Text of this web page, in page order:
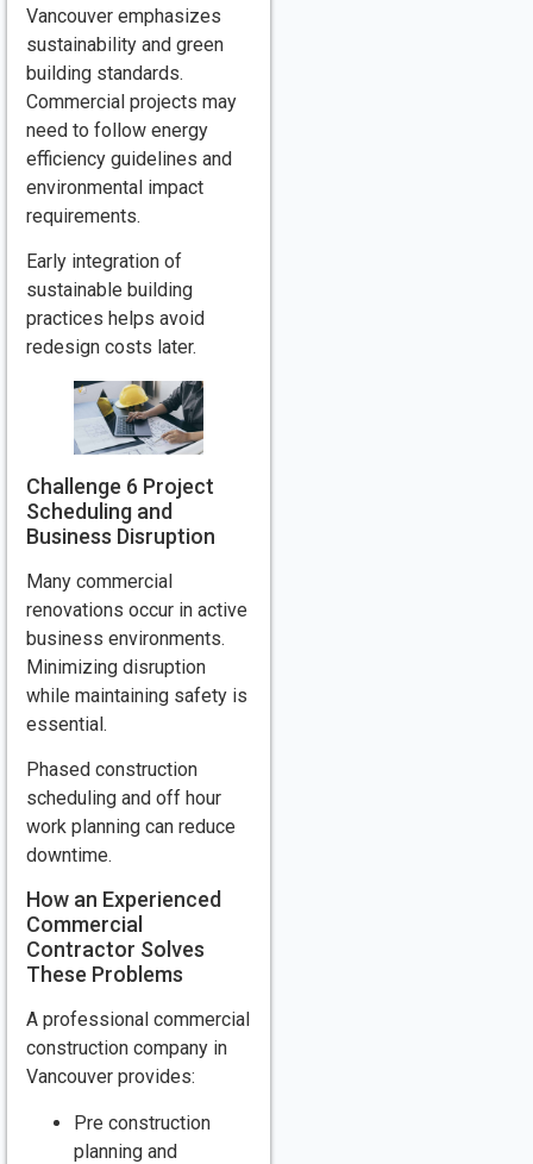
Vancouver emphasizes
sustainability and green
building standards.
Commercial projects may
need to follow energy
efficiency guidelines and
environmental impact
requirements.
Early integration of
sustainable building
practices helps avoid
redesign costs later.
Challenge 6 Project
Scheduling and
Business Disruption
Many commercial
renovations occur in active
business environments.
Minimizing disruption
while maintaining safety is
essential.
Phased construction
scheduling and off hour
work planning can reduce
downtime.
How an Experienced
Commercial
Contractor Solves
These Problems
A professional commercial
construction company in
Vancouver provides:
Pre construction
planning and